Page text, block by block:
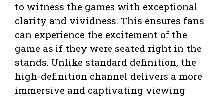
to witness the games with exceptional
clarity and vividness. This ensures fans
can experience the excitement of the
game as if they were seated right in the
stands. Unlike standard definition, the
high-definition channel delivers a more
immersive and captivating viewing